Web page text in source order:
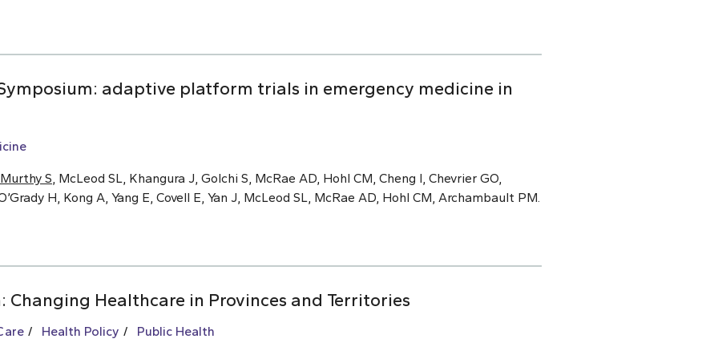
adaptive platform trials in emergency medicine in
Murthy S , McLeod SL, Khangura J, Golchi S, McRae AD, Hohl CM, Cheng I, Chevrier GO,
H, Kong A, Yang E, Covell E, Yan J, McLeod SL, McRae AD, Hohl CM, Archambault PM.
Changing Healthcare in Provinces and Territories
Health Policy Public Health